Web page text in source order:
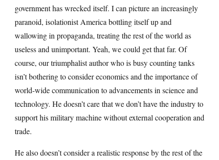
government has wrecked itself. I can picture an increasingly
paranoid, isolationist America bottling itself up and
wallowing in propaganda, treating the rest of the world as
useless and unimportant. Yeah, we could get that far. Of
course, our triumphalist author who is busy counting tanks
isn’t bothering to consider economics and the importance of
world-wide communication to advancements in science and
technology. He doesn’t care that we don’t have the industry to
support his military machine without external cooperation and
trade.
He also doesn’t consider a realistic response by the rest of the